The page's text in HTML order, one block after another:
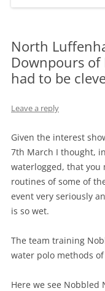
North
Downpours
had to be
Leave a reply
Given the interest
7th March I thought,
waterlogged, that
routines of some of
event very seriously
is so wet.
The team training
water polo methods
Here we see Nobbled